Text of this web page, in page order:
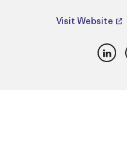
Visit Website